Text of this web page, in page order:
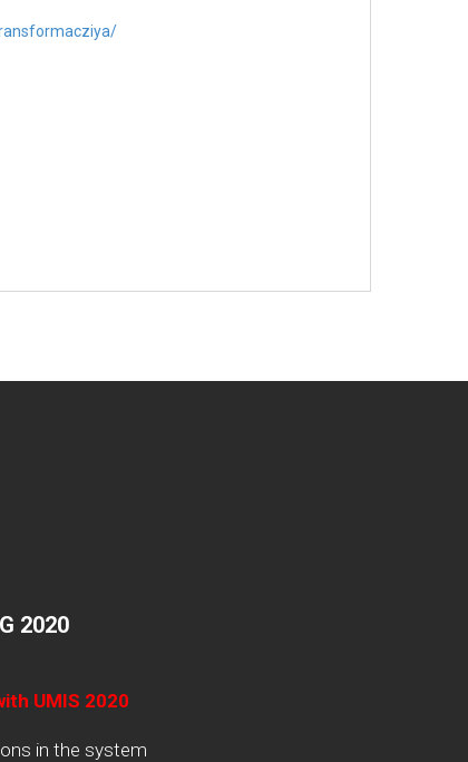
2020
UMIS 2020
in the system